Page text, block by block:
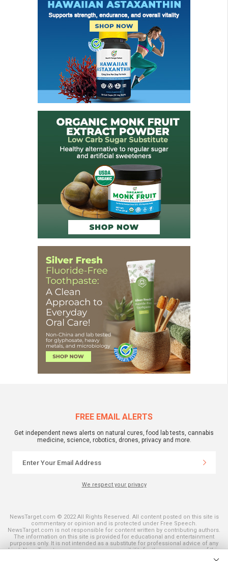
FREE EMAIL ALERTS
Get independent news alerts on natural cures, food lab tests, cannabis
medicine, science, robotics, drones, privacy and more.
We respect your privacy
NewsTarget.com © 2022 All Rights Reserved. All content posted on this site is
commentary or opinion and is protected under Free Speech.
NewsTarget.com is not responsible for content written by contributing authors.
The information on this site is provided for educational and entertainment
purposes only. It is not intended as a substitute for professional advice of any
kind. NewsTarget.com assumes no responsibility for the use or misuse of this